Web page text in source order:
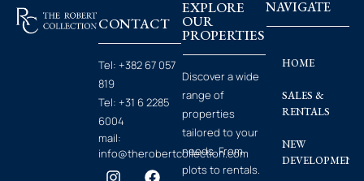
CONTACT
Tel: +382 67 057
819
Tel: +31 6 2285
6004
mail:
info@therobertcollection.com
EXPLORE
OUR
PROPERTIES
Discover a wide
range of
properties
tailored to your
needs. From
plots to rentals.
NAVIGATE
HOME
SALES &
RENTALS
NEW